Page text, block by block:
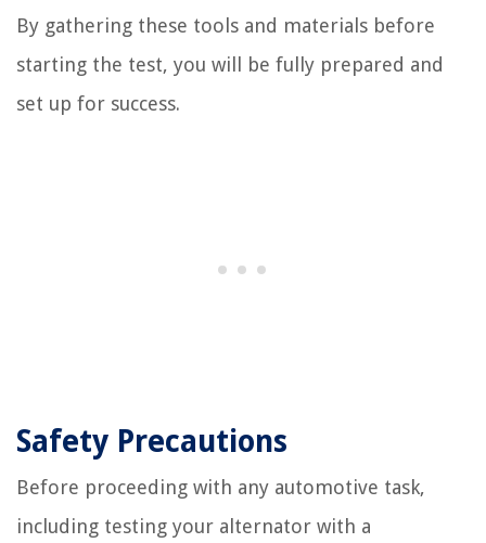
By gathering these tools and materials before
starting the test, you will be fully prepared and
set up for success.
Safety Precautions
Before proceeding with any automotive task,
including testing your alternator with a